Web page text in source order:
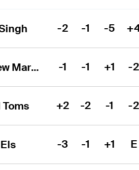
-2 -1 -5
Andrew Marshall -1 -1 +1 -2
+2 -2 -1 -2
-3 -1 +1 E